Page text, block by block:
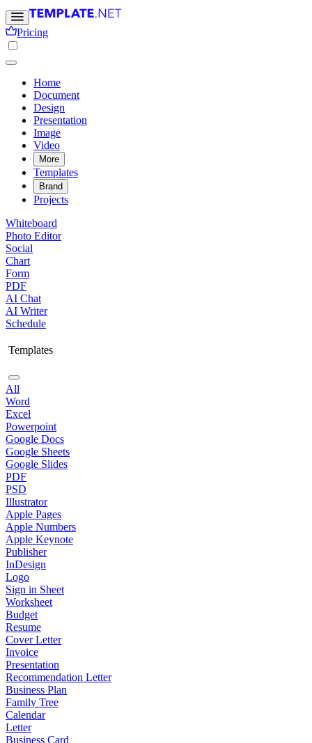
Pricing
Home
Document
Design
Presentation
Image
Video
More
Templates
Brand
Projects
Whiteboard
Photo Editor
Social
Chart
Form
PDF
AI Chat
AI Writer
Schedule
Templates
All
Word
Excel
Powerpoint
Google Docs
Google Sheets
Google Slides
PDF
PSD
Illustrator
Apple Pages
Apple Numbers
Apple Keynote
Publisher
InDesign
Logo
Sign in Sheet
Worksheet
Budget
Resume
Cover Letter
Invoice
Presentation
Recommendation Letter
Business Plan
Family Tree
Calendar
Letter
Business Card